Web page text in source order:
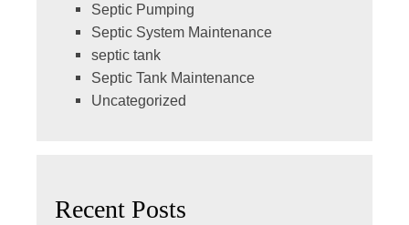
Septic Pumping
Septic System Maintenance
septic tank
Septic Tank Maintenance
Uncategorized
Recent Posts